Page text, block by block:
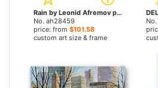
Rain by Leonid Afremov paintings
No. ah28459
price: from $101.58
custom art size & frame